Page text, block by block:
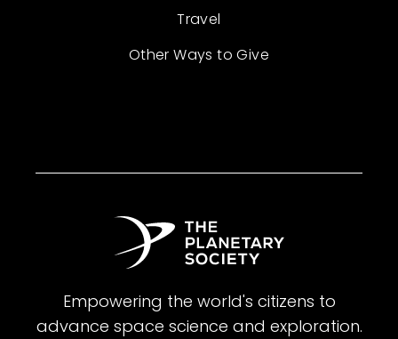
Travel
Other Ways to Give
Empowering the world's citizens to
advance space science and exploration.